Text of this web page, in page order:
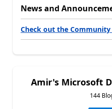
News and
Check out the
Amir's Microsoft
144